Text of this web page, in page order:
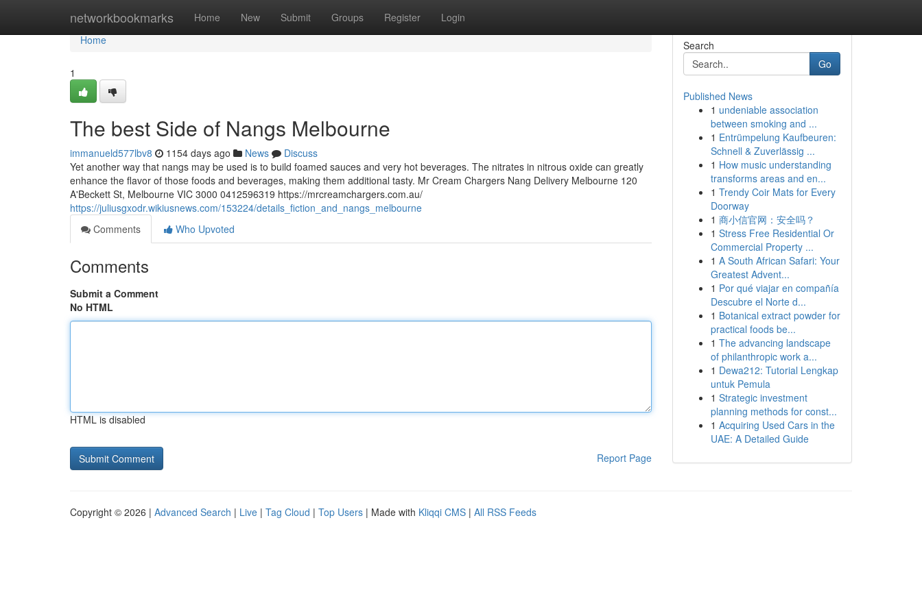
networkbookmarks Home New Submit Groups Register Login
Home
Home
1
The best Side of Nangs Melbourne
immanueld577lbv8 1154 days ago News
Discuss
Yet another way that nangs may be used is to build foamed sauces and very hot beverages. The nitrates in nitrous oxide can greatly
enhance the flavor of those foods and beverages, making them additional tasty. Mr Cream Chargers Nang Delivery Melbourne 120
A'Beckett St, Melbourne VIC 3000 0412596319 https://mrcreamchargers.com.au/
https://juliusgxodr.wikiusnews.com/153224/details_fiction_and_nangs_melbourne
Comments
Who Upvoted
Comments
Submit a Comment
No HTML
HTML is disabled
Report Page
Search
Go
Published News
1 undeniable association
between smoking and ...
1 Entrümpelung Kaufbeuren:
Schnell & Zuverlässig ...
1 How music understanding
transforms areas and en...
1 Trendy Coir Mats for Every
Doorway
1 商小信官网：安全吗？
1 Stress Free Residential Or
Commercial Property ...
1 A South African Safari: Your
Greatest Advent...
1 Por qué viajar en compañía
Descubre el Norte d...
1 Botanical extract powder for
practical foods be...
1 The advancing landscape
of philanthropic work a...
1 Dewa212: Tutorial Lengkap
untuk Pemula
1 Strategic investment
planning methods for const...
1 Acquiring Used Cars in the
UAE: A Detailed Guide
Copyright © 2026 | Advanced Search | Live | Tag Cloud | Top Users | Made with Kliqqi CMS | All RSS Feeds